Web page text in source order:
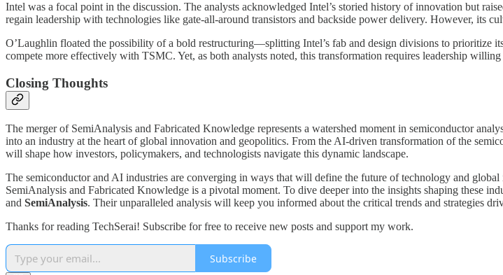
Intel was a focal point in the discussion. The analysts acknowledged Intel’s storied history of innovation but
regain leadership with technologies like gate-all-around transistors and backside power delivery. However, its
O’Laughlin floated the possibility of a bold restructuring—splitting Intel’s fab and design divisions to prioritize
compete more effectively with TSMC. Yet, as both analysts noted, this transformation requires leadership
Closing Thoughts
The merger of SemiAnalysis and Fabricated Knowledge represents a watershed moment in semiconductor
into an industry at the heart of global innovation and geopolitics. From the AI-driven transformation of the
will shape how investors, policymakers, and technologists navigate this dynamic landscape.
The semiconductor and AI industries are converging in ways that will define the future of technology and
SemiAnalysis and Fabricated Knowledge is a pivotal moment. To dive deeper into the insights shaping these
and SemiAnalysis. Their unparalleled analysis will keep you informed about the critical trends and strategies
Thanks for reading TechSerai! Subscribe for free to receive new posts and support my work.
Subscribe